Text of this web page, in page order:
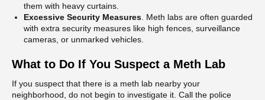
them with heavy curtains.
Excessive Security Measures . Meth labs are often guarded
with extra security measures like high fences, surveillance
cameras, or unmarked vehicles.
What to Do If You Suspect a Meth Lab
If you suspect that there is a meth lab nearby your
neighborhood, do not begin to investigate it. Call the police